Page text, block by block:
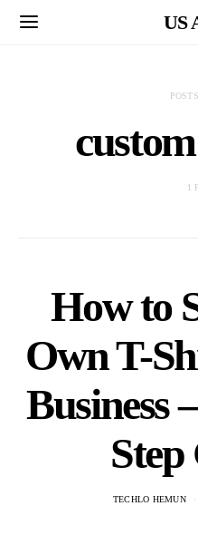
US
1
How to
Own T-
Business
Step
TECHLO HEMUN